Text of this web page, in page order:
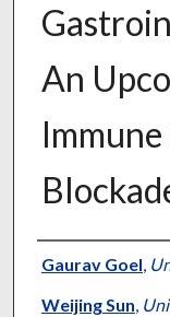
An
Authors
Gaurav Goel,
Weijing Sun,